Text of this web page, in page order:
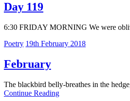
Day 119
6:30 FRIDAY MORNING We were
Poetry 19th February 2018
February
The blackbird belly-breathes in the
Continue Reading